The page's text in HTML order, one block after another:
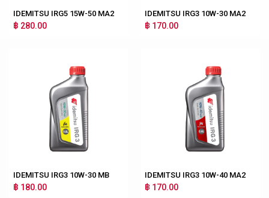
IDEMITSU IRG5 15W-50 MA2
฿ 280.00
IDEMITSU IRG3 10W-30 MA2
฿ 170.00
IDEMITSU IRG3 10W-30 MB
฿ 180.00
IDEMITSU IRG3 10W-40 MA2
฿ 170.00